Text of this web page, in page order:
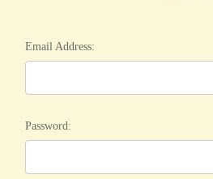
Email Address:
Password: